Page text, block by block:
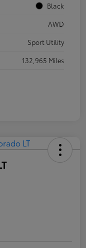
Black
AWD
Sport Utility
132,965 Miles